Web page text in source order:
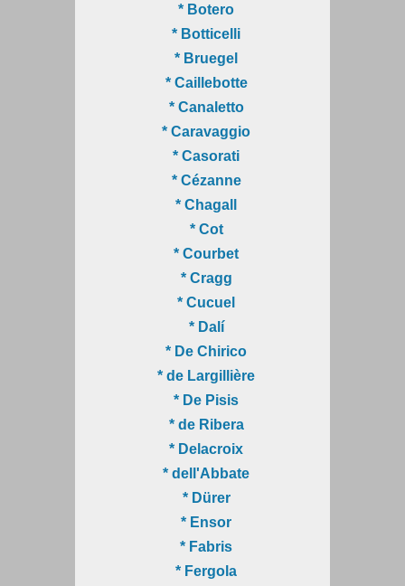
* Botero
* Botticelli
* Bruegel
* Caillebotte
* Canaletto
* Caravaggio
* Casorati
* Cézanne
* Chagall
* Cot
* Courbet
* Cragg
* Cucuel
* Dalí
* De Chirico
* de Largillière
* De Pisis
* de Ribera
* Delacroix
* dell'Abbate
* Dürer
* Ensor
* Fabris
* Fergola